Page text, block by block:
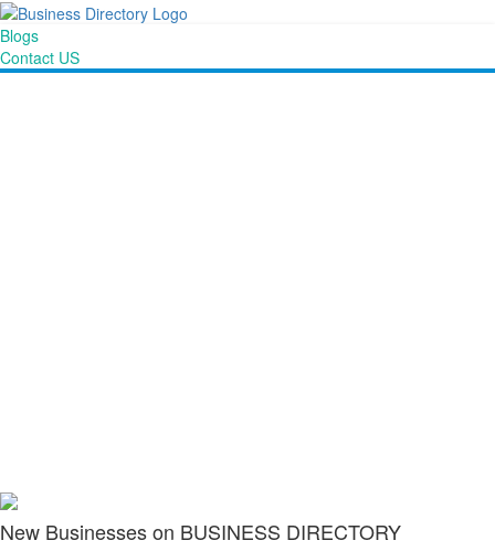
Blogs
Contact US
New Businesses on BUSINESS DIRECTORY